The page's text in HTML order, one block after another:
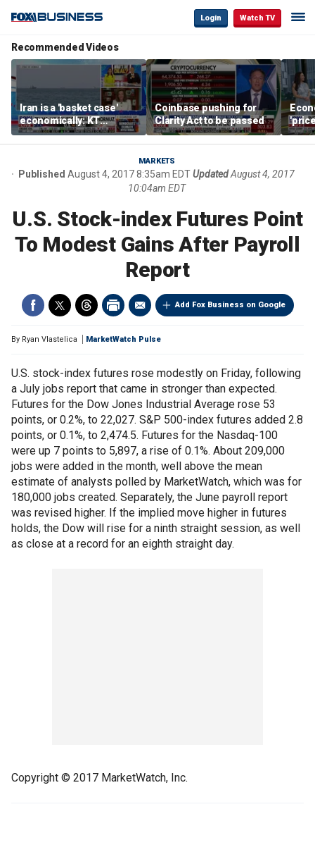
Login Watch TV
Recommended Videos
Iran is a 'basket case'
economically: KT
McFarland
Coinbase pushing for
Clarity Act to be passed
MARKETS
Published August 4, 2017 8:35am EDTUpdatedAugust 4, 2017
10:04am EDT
U.S. Stock-index Futures Point
To Modest Gains After Payroll
Report
Add Fox Business on Google
By Ryan Vlastelica MarketWatch Pulse
U.S. stock-index futures rose modestly on Friday, following
a July jobs report that came in stronger than expected.
Futures for the Dow Jones Industrial Average rose 53
points, or 0.2%, to 22,027. S&P 500-index futures added 2.8
points, or 0.1%, to 2,474.5. Futures for the Nasdaq-100
were up 7 points to 5,897, a rise of 0.1%. About 209,000
jobs were added in the month, well above the mean
estimate of analysts polled by MarketWatch, which was for
180,000 jobs created. Separately, the June payroll report
was revised higher. If the implied move higher in futures
holds, the Dow will rise for a ninth straight session, as well
as close at a record for an eighth straight day.
Copyright © 2017 MarketWatch, Inc.